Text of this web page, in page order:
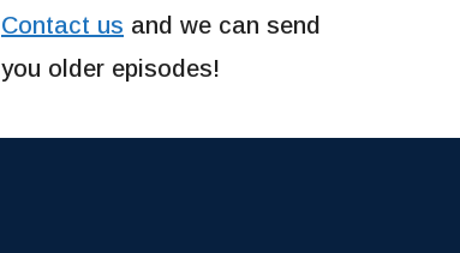
Contact us and we can send
you older episodes!